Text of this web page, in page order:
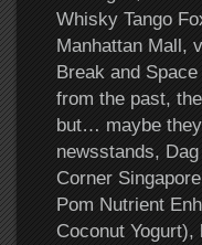
Whisky Tango
Manhattan Mall,
Break and
from the past,
but… maybe
newsstands,
Corner
Pom Nutrient
Coconut Yogurt),